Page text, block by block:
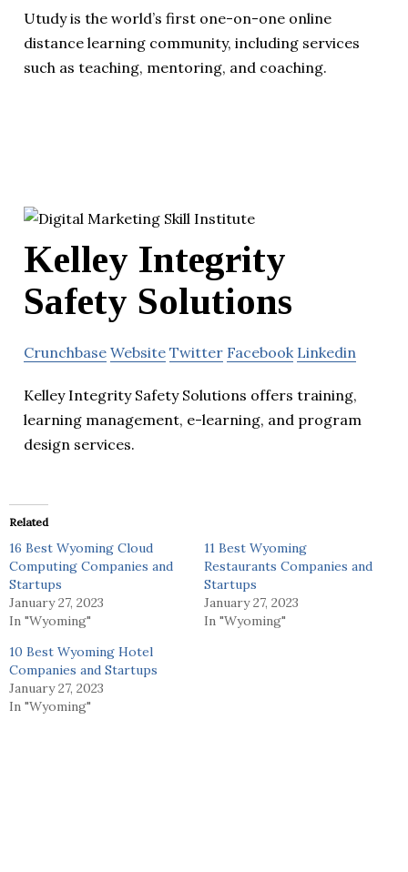
Utudy is the world’s first one-on-one online
distance learning community, including services
such as teaching, mentoring, and coaching.
Kelley Integrity
Safety Solutions
Crunchbase Website Twitter Facebook Linkedin
Kelley Integrity Safety Solutions offers training,
learning management, e-learning, and program
design services.
Related
16 Best Wyoming Cloud
Computing Companies and
Startups
January 27, 2023
In "Wyoming"
11 Best Wyoming
Restaurants Companies and
Startups
January 27, 2023
In "Wyoming"
10 Best Wyoming Hotel
Companies and Startups
January 27, 2023
In "Wyoming"